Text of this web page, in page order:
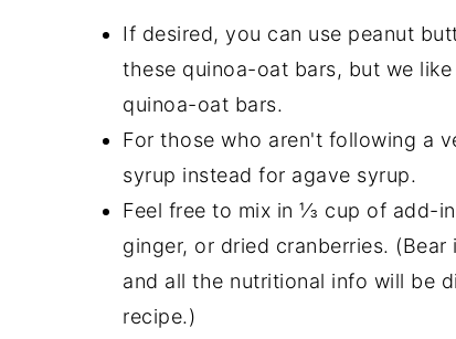
If desired, you can use peanut
these quinoa-oat bars, but we
quinoa-oat bars.
For those who aren't following a
syrup instead for agave syrup.
Feel free to mix in ⅓ cup of add-
ginger, or dried cranberries.
and all the nutritional info will be
recipe.)